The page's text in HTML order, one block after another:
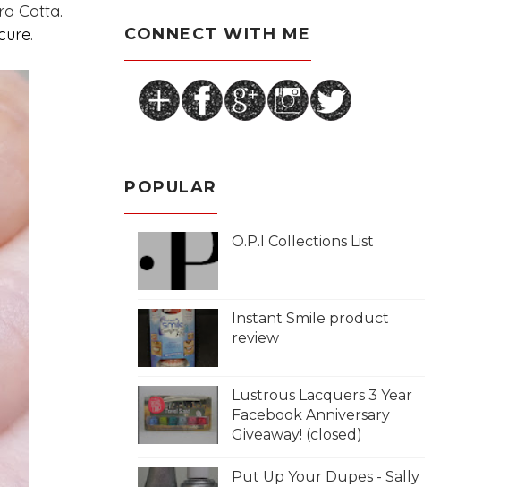
Cotta.
. CONNECT WITH ME
POPULAR
O.P.I Collections List
Instant Smile product
review
Lustrous Lacquers 3 Year
Facebook Anniversary
Giveaway! (closed)
Put Up Your Dupes - Sally